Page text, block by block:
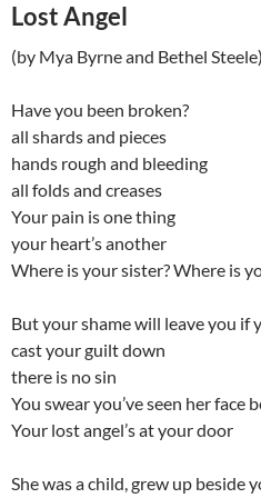
Lost Angel
(by Mya Byrne and Bethel Steele)
Have you been broken?
all shards and pieces
hands rough and bleeding
all folds and creases
Your pain is one thing
your heart’s another
Where is your sister? Where is
But your shame will leave you if
cast your guilt down
there is no sin
You swear you’ve seen her face
Your lost angel’s at your door
She was a child, grew up beside